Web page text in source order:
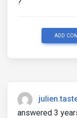
ADD
answered 3